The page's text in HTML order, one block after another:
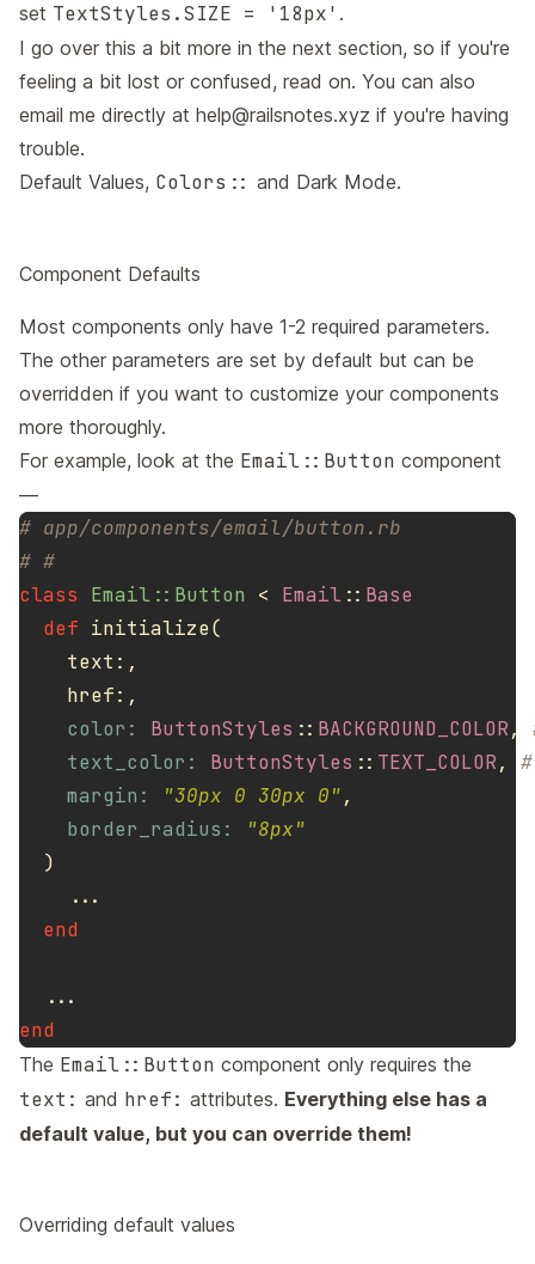
set TextStyles.SIZE = '18px' .
I go over this a bit more in the next section, so if you're
feeling a bit lost or confused, read on. You can also
email me directly at help@railsnotes.xyz if you're having
trouble.
Default Values, Colors:: and Dark Mode.
Component Defaults
Most components only have 1-2 required parameters.
The other parameters are set by default but can be
overridden if you want to customize your components
more thoroughly.
For example, look at the Email::Button component
—
# app/components/email/button.rb
# #
class
Email::Button < Email :: Base
def initialize(
text :,
href:,
color: ButtonStyles :: BACKGROUND_COLOR,
text_color: ButtonStyles :: TEXT_COLOR,
margin:
"30px 0 30px 0",
border_radius:
"8px"
)
...
end
...
end
The Email::Button component only requires the
text: and href: attributes. Everything else has a
default value, but you can override them!
Overriding default values